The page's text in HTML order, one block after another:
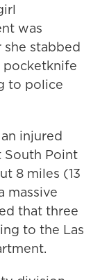
was
stabbed
to police
injured
South Point
8 miles (13
massive
that three
to the Las